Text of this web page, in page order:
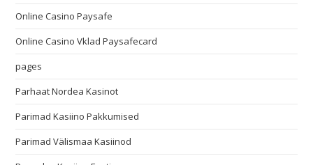
Online Casino Paysafe
Online Casino Vklad Paysafecard
pages
Parhaat Nordea Kasinot
Parimad Kasiino Pakkumised
Parimad Välismaa Kasiinod